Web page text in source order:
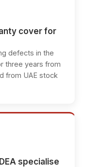
cover for
defects in the
three years from
from UAE stock
specialise